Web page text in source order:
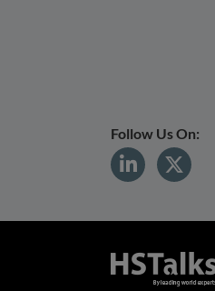
Follow Us On: